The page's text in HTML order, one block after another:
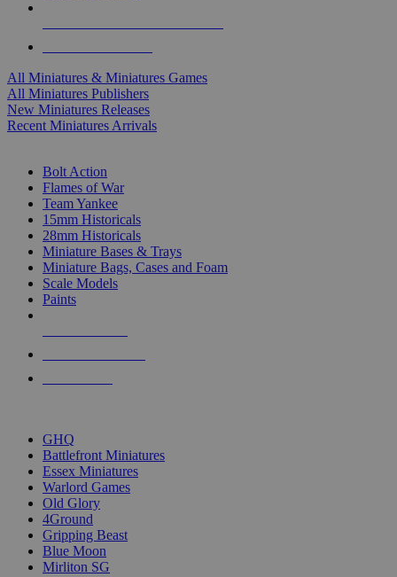
All Miniatures & Miniatures Games
All Miniatures Publishers
New Miniatures Releases
Recent Miniatures Arrivals
Bolt Action
Flames of War
Team Yankee
15mm Historicals
28mm Historicals
Miniature Bases & Trays
Miniature Bags, Cases and Foam
Scale Models
Paints
GHQ
Battlefront Miniatures
Essex Miniatures
Warlord Games
Old Glory
4Ground
Gripping Beast
Blue Moon
Mirliton SG